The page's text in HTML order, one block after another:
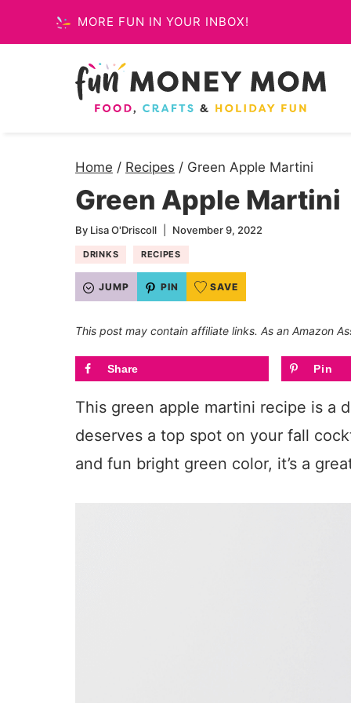
to
MORE FUN IN YOUR INBOX!
Home / Recipes / Green Apple Martini
Green Apple Martini
By Lisa O'Driscoll November 9, 2022
DRINKS RECIPES
JUMP PIN SAVE
This post may contain affiliate links. As an Amazon
Share Pin
This green apple martini recipe is a
deserves a top spot on your fall
and fun bright green color, it’s a